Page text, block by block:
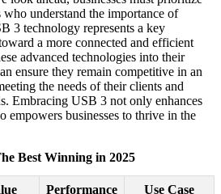
understand the importance of
3 technology represents a key
a more connected and efficient
advanced technologies into their
ensure they remain competitive in an
the needs of their clients and
Embracing USB 3 not only enhances
empowers businesses to thrive in the
Best Winning in 2025
Performance Use Case